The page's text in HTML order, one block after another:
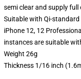
semi clear and supply
Suitable with Qi-
iPhone 12, 12
instances are suitable
Weight 26g
Thickness 1/16 inch